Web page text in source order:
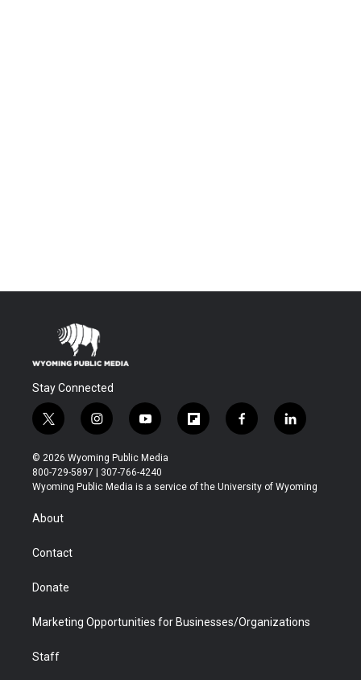
Stay Connected
t
w
i
t
t
r
i
n
s
t
a
y
o
u
t
u
f
l
b
f
a
b
l
i
e
© 2026 Wyoming Public Media
800-729-5897 | 307-766-4240
Wyoming Public Media is a service of the University of Wyoming
About
Contact
Donate
Marketing Opportunities for Businesses/Organizations
Staff